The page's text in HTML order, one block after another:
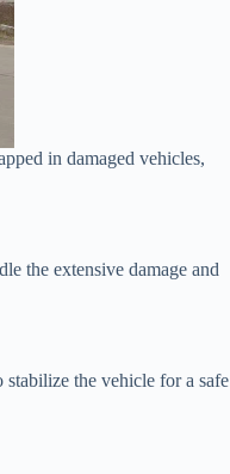
in damaged vehicles,
the extensive damage and
stabilize the vehicle for a safe